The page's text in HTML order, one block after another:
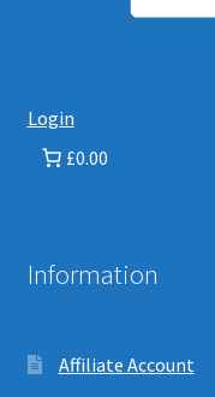
Login
£0.00
Information
Affiliate Account